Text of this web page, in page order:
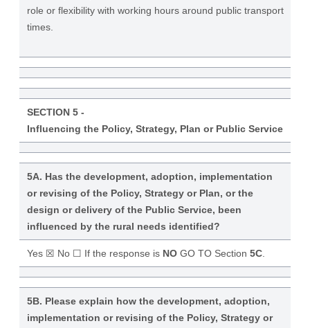
role or flexibility with working hours around public transport
times.
SECTION 5 -
Influencing the Policy, Strategy, Plan or Public Service
5A. Has the development, adoption, implementation
or revising of the Policy, Strategy or Plan, or the
design or delivery of the Public Service, been
influenced by the rural needs identified?
Yes ☒ No ☐ If the response is NOGO TO Section 5C.
5B. Please explain how the development, adoption,
implementation or revising of the Policy, Strategy or